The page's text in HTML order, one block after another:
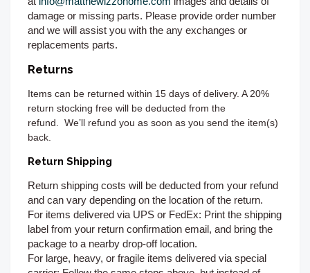
damage or missing parts. Please provide order number
and we will assist you with the any exchanges or
replacements parts.
Returns
Items can be returned within 15 days of delivery. A 20%
return stocking free will be deducted from the
refund.
We’ll refund you as soon as you send the item(s)
back.
Return Shipping
Return shipping costs will be deducted from your refund
and can vary depending on the location of the return.
For items delivered via UPS or FedEx: Print the shipping
label from your return confirmation email, and bring the
package to a nearby drop-off location.
For large, heavy, or fragile items delivered via special